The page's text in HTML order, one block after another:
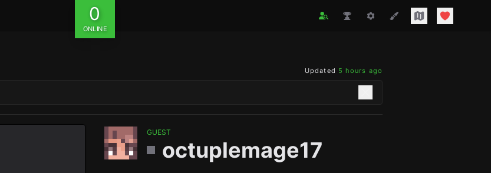
0
ONLINE
Updated 5 hours ago
GUEST
octuplemage17